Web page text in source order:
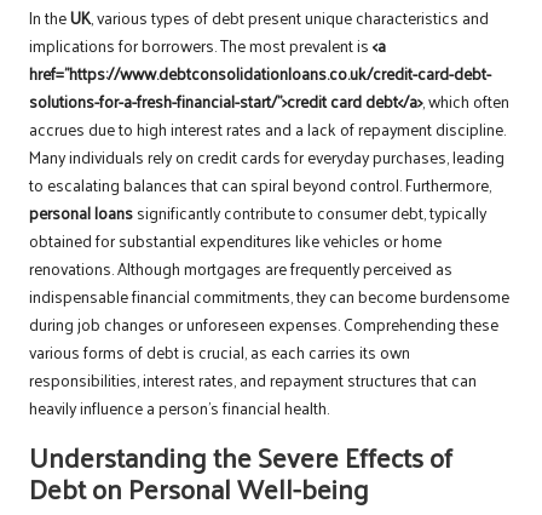
In theUK, various types of debt present unique characteristics and
implications for borrowers. The most prevalent is<a
href=”https://www.debtconsolidationloans.co.uk/credit-card-debt-
solutions-for-a-fresh-financial-start/”>credit card debt</a>, which often
accrues due to high interest rates and a lack of repayment discipline.
Many individuals rely on credit cards for everyday purchases, leading
to escalating balances that can spiral beyond control. Furthermore,
personal loanssignificantly contribute to consumer debt, typically
obtained for substantial expenditures like vehicles or home
renovations. Although mortgages are frequently perceived as
indispensable financial commitments, they can become burdensome
during job changes or unforeseen expenses. Comprehending these
various forms of debt is crucial, as each carries its own
responsibilities, interest rates, and repayment structures that can
heavily influence a person’s financial health.
Understanding the Severe Effects of
Debt on Personal Well-being